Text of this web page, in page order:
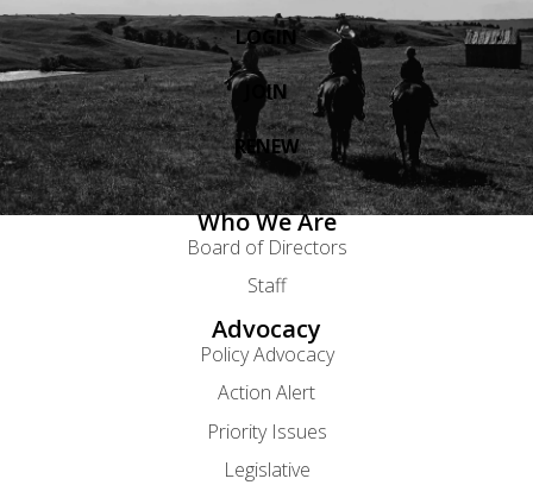
LOGIN
JOIN
RENEW
Who We Are
Board of Directors
Staff
Advocacy
Policy Advocacy
Action Alert
Priority Issues
Legislative